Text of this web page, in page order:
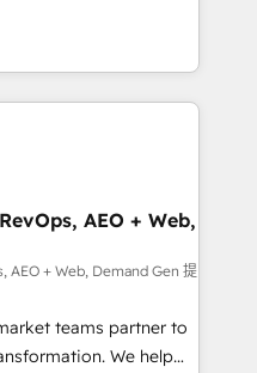
Star Reviews
ecosystem
Globalia (AI &
Media (Paid Media),
all three brands. 🔄
by Globalia’s
Revenue
Success Media. -
AI and custom agents
compliance
AEO + Web,
AEO + Web, Demand Gen 提
teams partner to
We help